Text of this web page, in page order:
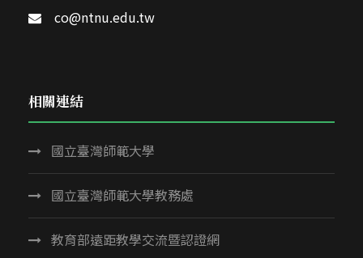
co@ntnu.edu.tw
相關連結
國立臺灣師範大學
國立臺灣師範大學教務處
教育部遠距教學交流暨認證網